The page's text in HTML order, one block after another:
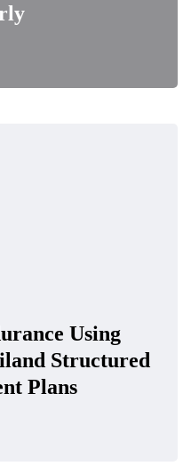
Using
Structured
Plans